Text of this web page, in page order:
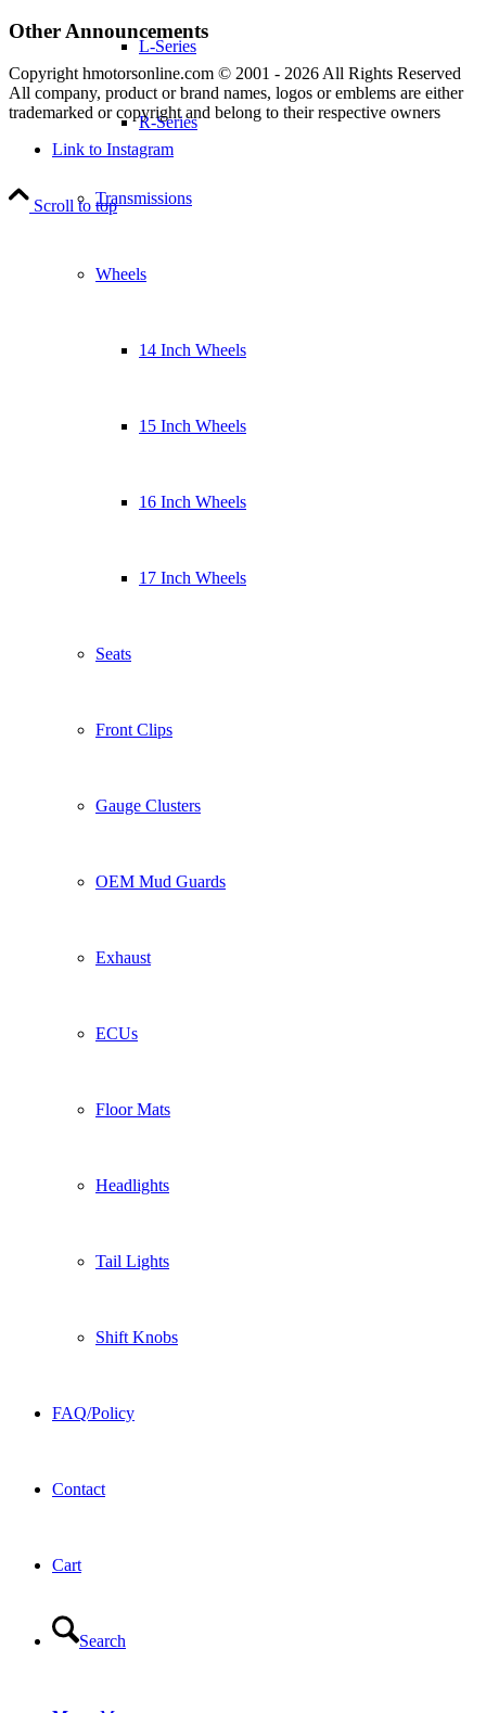
L-Series
R-Series
Transmissions
Wheels
14 Inch Wheels
15 Inch Wheels
16 Inch Wheels
17 Inch Wheels
Seats
Front Clips
Gauge Clusters
OEM Mud Guards
Exhaust
ECUs
Floor Mats
Headlights
Tail Lights
Shift Knobs
FAQ/Policy
Contact
Cart
Search
Other Announcements
Copyright hmotorsonline.com © 2001 - 2026 All Rights Reserved
All company, product or brand names, logos or emblems are either
trademarked or copyright and belong to their respective owners
Link to Instagram
Scroll to top